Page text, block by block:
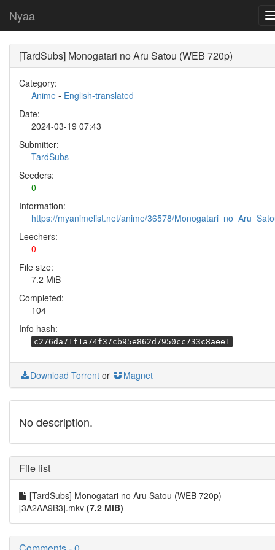
Nyaa
[TardSubs] Monogatari no Aru Satou (WEB 720p)
Category:
Anime - English-translated
Date:
2024-03-19 07:43
Submitter:
TardSubs
Seeders:
0
Information:
https://myanimelist.net/anime/36578/
Leechers:
0
File size:
7.2 MiB
Completed:
104
Info hash:
c276da71f1a74f37cb95e862d7950cc733c8aee1
Download Torrent or Magnet
No description.
File list
[TardSubs] Monogatari no Aru Satou (WEB 720p)
[3A2AA9B3].mkv (7.2 MiB)